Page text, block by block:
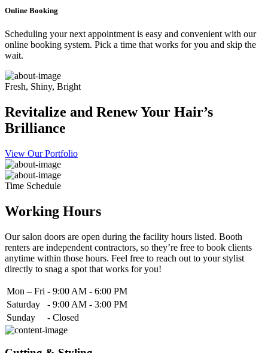
Online Booking
Scheduling your next appointment is easy and convenient with our
online booking system. Pick a time that works for you and skip the
wait.
Fresh, Shiny, Bright
Revitalize and Renew Your Hair’s
Brilliance
View Our Portfolio
Time Schedule
Working Hours
Our salon doors are open during the facility hours listed. Booth
renters are independent contractors, so they’re free to book clients
anytime within those hours. Feel free to reach out to your stylist
directly to snag a spot that works for you!
Mon – Fri - 9:00 AM - 6:00 PM
Saturday
- 9:00 AM - 3:00 PM
Sunday
- Closed